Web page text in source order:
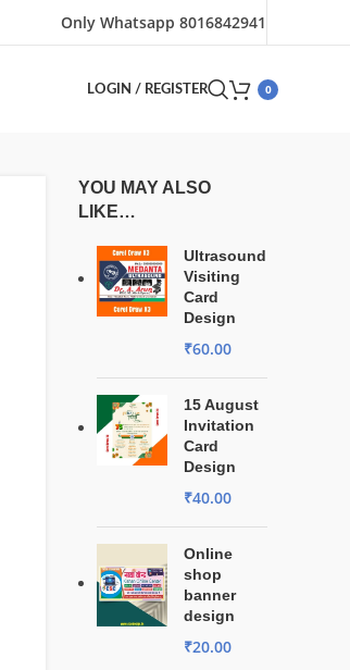
Only Whatsapp 8016842941
LOGIN / REGISTER 0
YOU MAY ALSO
LIKE…
Ultrasound
Visiting
Card
Design
₹60.00
15 August
Invitation
Card
Design
₹40.00
Online
shop
banner
design
₹20.00